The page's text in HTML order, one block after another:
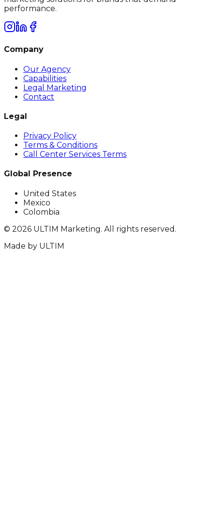
performance.
Company
Our Agency
Capabilities
Legal Marketing
Contact
Legal
Privacy Policy
Terms & Conditions
Call Center Services Terms
Global Presence
United States
Mexico
Colombia
© 2026 ULTIM Marketing. All rights reserved.
Made by ULTIM